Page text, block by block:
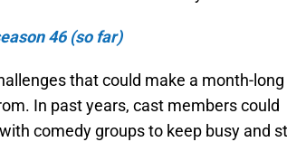
46 (so far)
that could make a month-long
In past years, cast members could
comedy groups to keep busy and